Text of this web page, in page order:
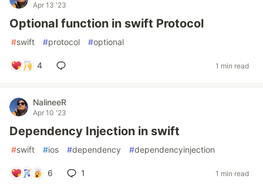
Apr 13 '23
Optional function in swift Protocol
#swift #protocol #optional
4 1 min read
NalineeR
Apr 10 '23
Dependency Injection in swift
#swift #ios #dependency #dependencyinjection
6 1 1 min read